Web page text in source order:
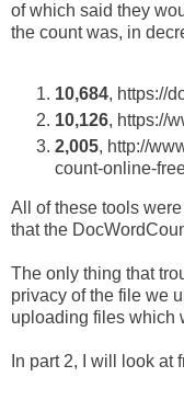
of which said they
the count was, in
10,684, https://
10,126, https://
2,005, http://
count-online-
All of these tools
that the
The only thing that
privacy of the file we
uploading files which
In part 2, I will look at